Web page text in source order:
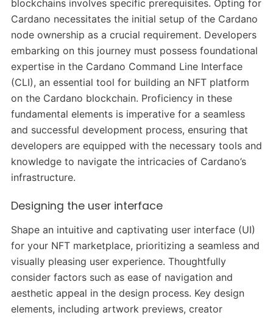
blockchains involves specific prerequisites. Opting for
Cardano necessitates the initial setup of the Cardano
node ownership as a crucial requirement. Developers
embarking on this journey must possess foundational
expertise in the Cardano Command Line Interface
(CLI), an essential tool for building an NFT platform
on the Cardano blockchain. Proficiency in these
fundamental elements is imperative for a seamless
and successful development process, ensuring that
developers are equipped with the necessary tools and
knowledge to navigate the intricacies of Cardano’s
infrastructure.
Designing the user interface
Shape an intuitive and captivating user interface (UI)
for your NFT marketplace, prioritizing a seamless and
visually pleasing user experience. Thoughtfully
consider factors such as ease of navigation and
aesthetic appeal in the design process. Key design
elements, including artwork previews, creator